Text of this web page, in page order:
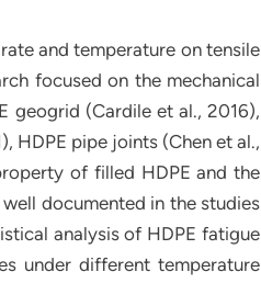
and temperature on tensile
focused on the mechanical
geogrid (Cardile et al., 2016),
HDPE pipe joints (Chen et al.,
of filled HDPE and the
documented in the studies
analysis of HDPE fatigue
under different temperature